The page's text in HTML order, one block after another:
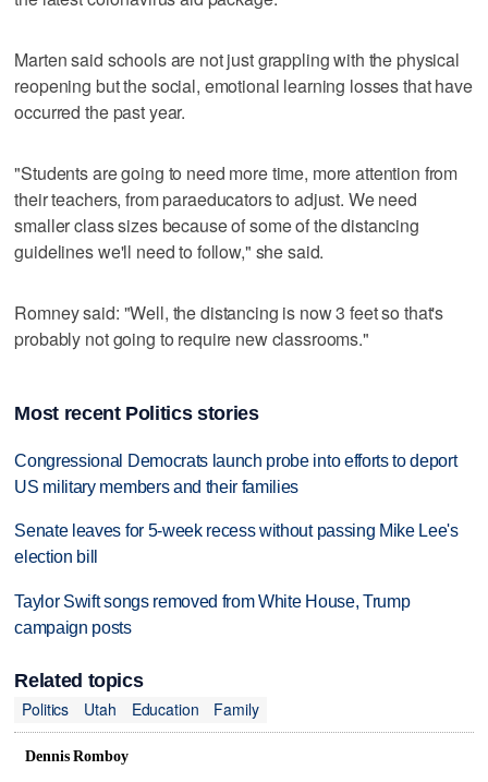
Marten said schools are not just grappling with the physical
reopening but the social, emotional learning losses that have
occurred the past year.
"Students are going to need more time, more attention from
their teachers, from paraeducators to adjust. We need
smaller class sizes because of some of the distancing
guidelines we'll need to follow," she said.
Romney said: "Well, the distancing is now 3 feet so that's
probably not going to require new classrooms."
Most recent Politics stories
Congressional Democrats launch probe into efforts to deport
US military members and their families
Senate leaves for 5-week recess without passing Mike Lee's
election bill
Taylor Swift songs removed from White House, Trump
campaign posts
Related topics
Politics
Utah Education Family
Dennis Romboy